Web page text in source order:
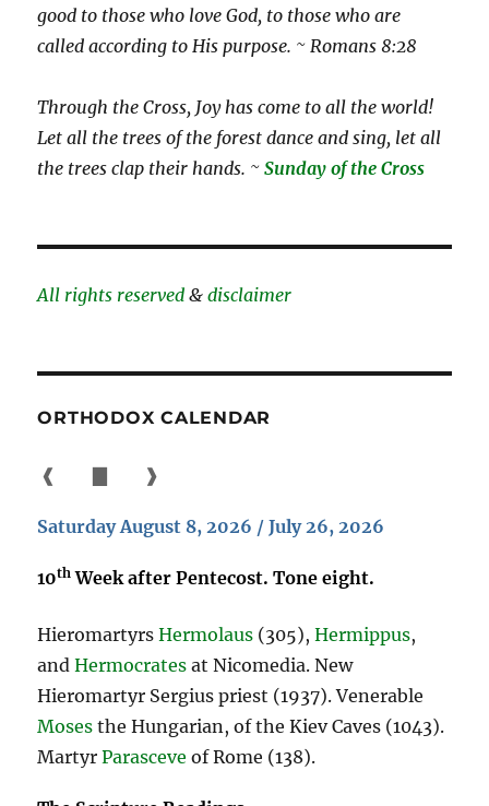
good to those who love God, to those who are
called according to His purpose. ~ Romans 8:28
Through the Cross, Joy has come to all the world!
Let all the trees of the forest dance and sing, let all
the trees clap their hands. ~Sunday of the Cross
All rights reserved &disclaimer
ORTHODOX CALENDAR
❰ ❱
Saturday August 8, 2026 / July 26, 2026
10th Week after Pentecost. Tone eight.
HieromartyrsHermolaus (305),Hermippus,
andHermocrates at Nicomedia. New
Hieromartyr Sergius priest (1937). Venerable
Moses the Hungarian, of the Kiev Caves (1043).
MartyrParasceve of Rome (138).